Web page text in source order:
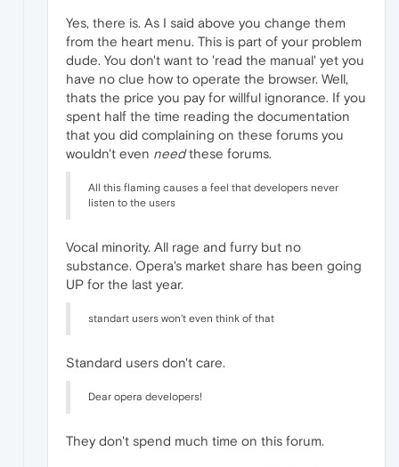
Yes, there is. As I said above you change them
from the heart menu. This is part of your problem
dude. You don't want to 'read the manual' yet you
have no clue how to operate the browser. Well,
thats the price you pay for willful ignorance. If you
spent half the time reading the documentation
that you did complaining on these forums you
wouldn't even needthese forums.
All this flaming causes a feel that developers never
listen to the users
Vocal minority. All rage and furry but no
substance. Opera's market share has been going
UP for the last year.
standart users won't even think of that
Standard users don't care.
Dear opera developers!
They don't spend much time on this forum.